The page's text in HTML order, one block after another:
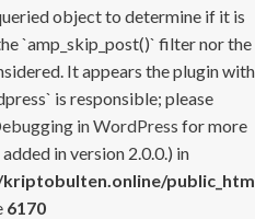
object to determine if it is
`amp_skip_post()` filter nor the
It appears the plugin with
is responsible; please
in WordPress for more
in version 2.0.0.) in
kriptobulten.online/
6170